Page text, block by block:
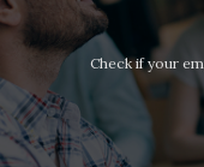
Check if your